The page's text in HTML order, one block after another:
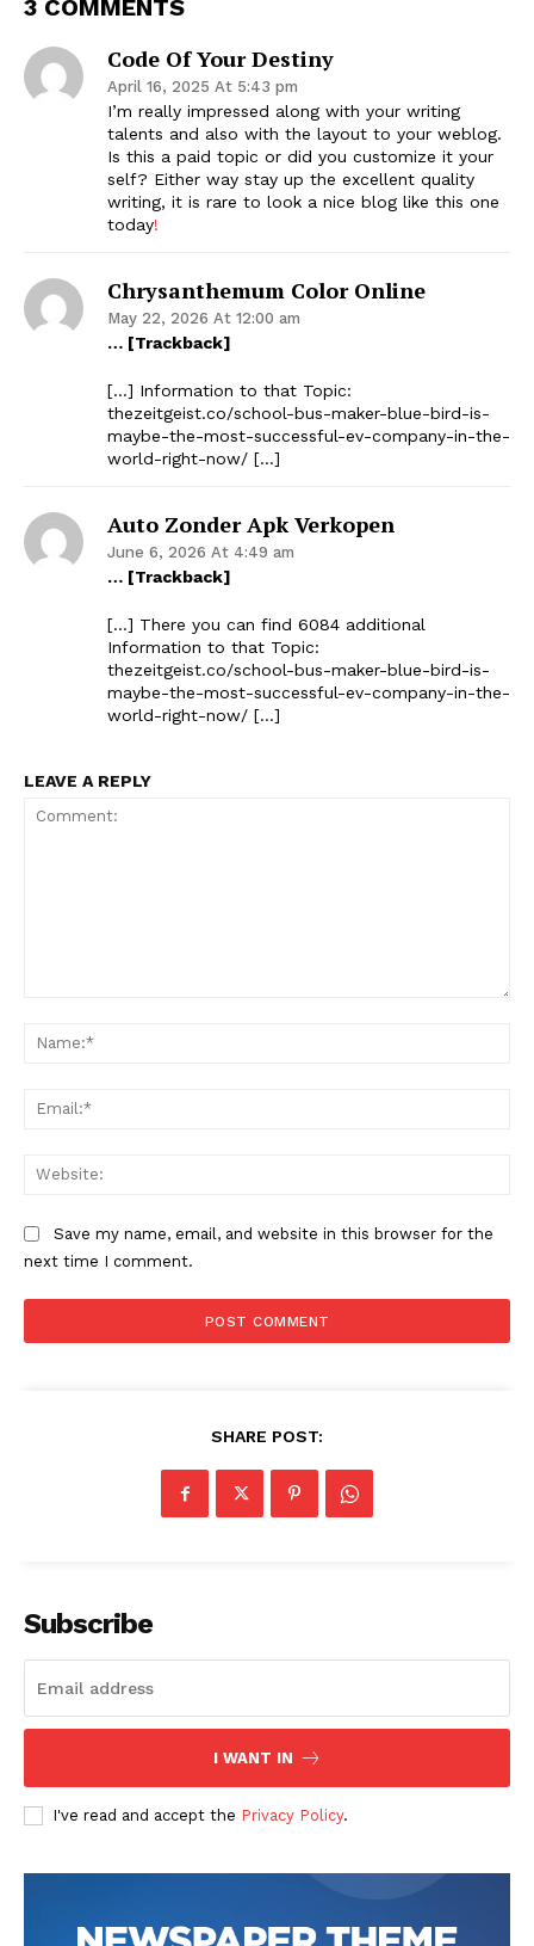
Company
3 COMMENTS
Code Of Your Destiny
April 16, 2025 At 5:43 pm
I’m really impressed along with your writing
talents and also with the layout to your weblog.
Is this a paid topic or did you customize it your
self? Either way stay up the excellent quality
writing, it is rare to look a nice blog like this one
today!
Chrysanthemum Color Online
May 22, 2026 At 12:00 am
… [Trackback]
[…] Information to that Topic:
thezeitgeist.co/school-bus-maker-blue-bird-is-
maybe-the-most-successful-ev-company-in-the-
world-right-now/ […]
Auto Zonder Apk Verkopen
June 6, 2026 At 4:49 am
… [Trackback]
[…] There you can find 6084 additional
Information to that Topic:
thezeitgeist.co/school-bus-maker-blue-bird-is-
maybe-the-most-successful-ev-company-in-the-
world-right-now/ […]
LEAVE A REPLY
Save my name, email, and website in this browser for the
next time I comment.
SHARE POST:
Subscribe
I WANT IN
I've read and accept the Privacy Policy.